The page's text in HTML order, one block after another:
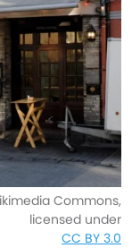
Commons,
licensed under
CC BY 3.0